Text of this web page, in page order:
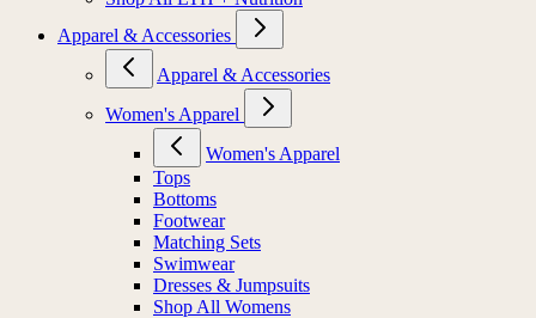
Apparel & Accessories
Apparel & Accessories
Women's Apparel
Women's Apparel
Tops
Bottoms
Footwear
Matching Sets
Swimwear
Dresses & Jumpsuits
Shop All Womens